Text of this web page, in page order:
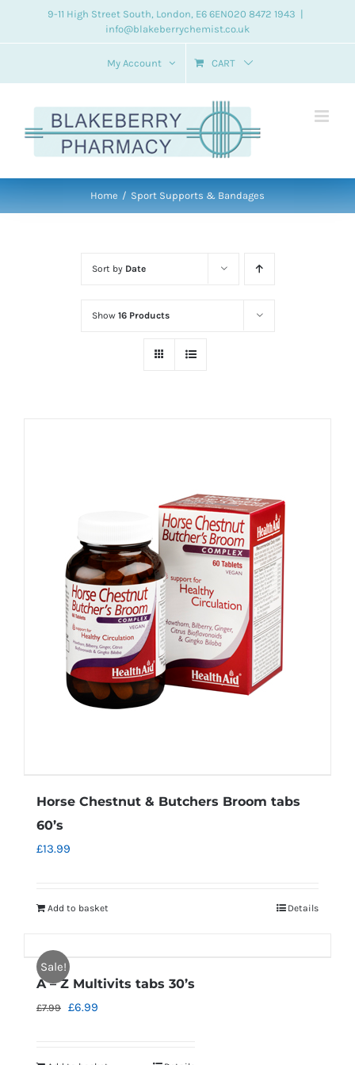
9-11 High Street South, London, E6 6EN020 8472 1943
info@blakeberrychemist.co.uk
My Account CART
Home Sport Supports & Bandages
Sort by Date
Show 16 Products
Horse Chestnut & Butchers Broom tabs
60’s
£13.99
Add to basket Details
Sale!
A – Z Multivits tabs 30’s
£7.99 Original
£6.99